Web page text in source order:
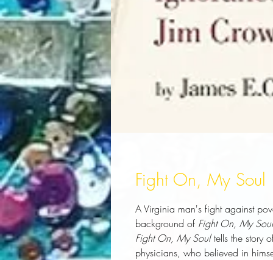
Fight On, My Soul
A Virginia man's fight against
background of Fight On, My Soul
Fight On, My Soultells the story
physicians, who believed in